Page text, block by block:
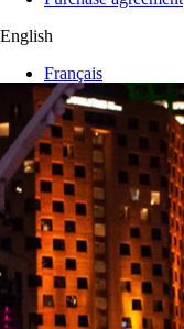
English
Français
My wishlist